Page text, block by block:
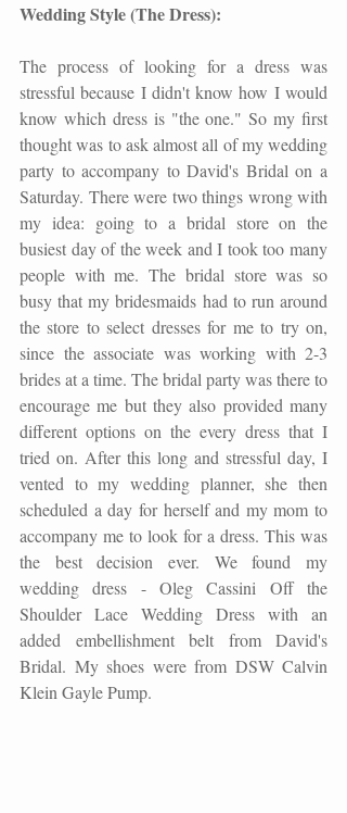
Wedding Style (The Dress):
The process of looking for a dress was
stressful because I didn't know how I would
know which dress is "the one." So my first
thought was to ask almost all of my wedding
party to accompany to David's Bridal on a
Saturday. There were two things wrong with
my idea: going to a bridal store on the
busiest day of the week and I took too many
people with me. The bridal store was so
busy that my bridesmaids had to run around
the store to select dresses for me to try on,
since the associate was working with 2-3
brides at a time. The bridal party was there to
encourage me but they also provided many
different options on the every dress that I
tried on. After this long and stressful day, I
vented to my wedding planner, she then
scheduled a day for herself and my mom to
accompany me to look for a dress. This was
the best decision ever. We found my
wedding dress - Oleg Cassini Off the
Shoulder Lace Wedding Dress with an
added embellishment belt from David's
Bridal. My shoes were from DSW Calvin
Klein Gayle Pump.